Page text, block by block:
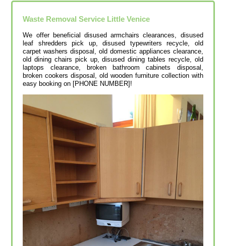
Waste Removal Service Little Venice
We offer beneficial disused armchairs clearances, disused
leaf shredders pick up, disused typewriters recycle, old
carpet washers disposal, old domestic appliances clearance,
old dining chairs pick up, disused dining tables recycle, old
laptops clearance, broken bathroom cabinets disposal,
broken cookers disposal, old wooden furniture collection with
easy booking on [PHONE NUMBER]!